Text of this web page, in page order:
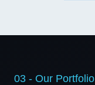
03 - Our Portfolio